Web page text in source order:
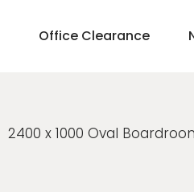
Office Clearance
2400 x 1000 Oval